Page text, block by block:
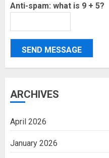
Anti-spam: what is 9 + 5?
SEND MESSAGE
ARCHIVES
April 2026
January 2026